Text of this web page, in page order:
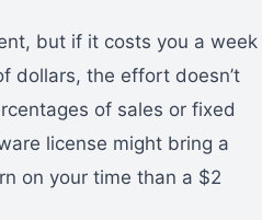
but if it costs you a week
dollars, the effort doesn’t
of sales or fixed
license might bring a
on your time than a $2